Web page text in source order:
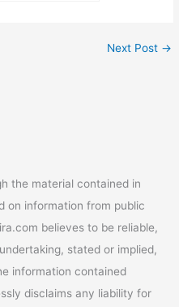
Next Post →
the material contained in
on information from public
believes to be reliable,
stated or implied,
information contained
disclaims any liability for